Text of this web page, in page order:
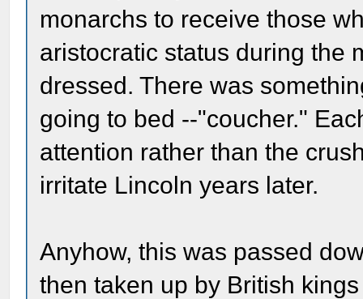
monarchs to receive those
aristocratic status during the
dressed. There was
going to bed --"coucher."
attention rather than the
irritate Lincoln years later.
Anyhow, this was passed
then taken up by British